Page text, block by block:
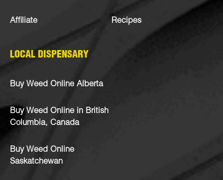
Affiliate Recipes
LOCAL DISPENSARY
Buy Weed Online Alberta
Buy Weed Online in British
Columbia, Canada
Buy Weed Online
Saskatchewan